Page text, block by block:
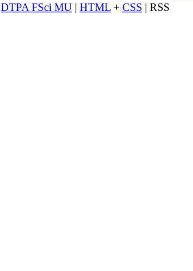
DTPA FSci MU | HTML + CSS | RSS